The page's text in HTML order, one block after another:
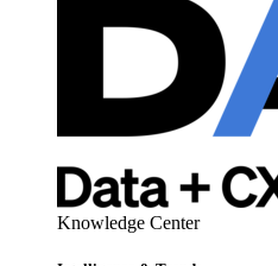
Knowledge Center